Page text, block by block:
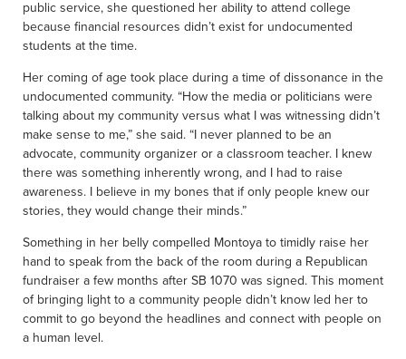
public service, she questioned her ability to attend college
because financial resources didn’t exist for undocumented
students at the time.
Her coming of age took place during a time of dissonance in the
undocumented community. “How the media or politicians were
talking about my community versus what I was witnessing didn’t
make sense to me,” she said. “I never planned to be an
advocate, community organizer or a classroom teacher. I knew
there was something inherently wrong, and I had to raise
awareness. I believe in my bones that if only people knew our
stories, they would change their minds.”
Something in her belly compelled Montoya to timidly raise her
hand to speak from the back of the room during a Republican
fundraiser a few months after SB 1070 was signed. This moment
of bringing light to a community people didn’t know led her to
commit to go beyond the headlines and connect with people on
a human level.